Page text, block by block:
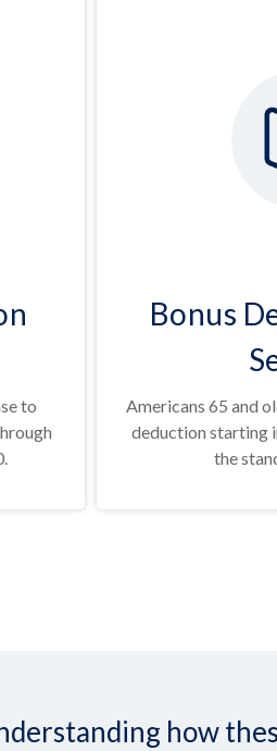
to
Bonus
Americans 65 and
deduction starting
the
how